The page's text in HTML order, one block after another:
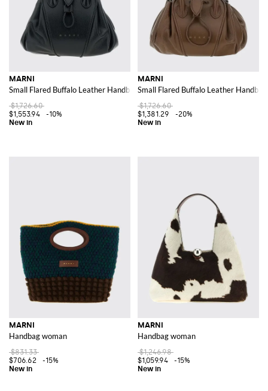
MARNI
Small Flared Buffalo Leather Handbag with Double Handle and Drawstring
$1,726.60
$1,553.94
-10%
MARNI
Small Flared Buffalo Leather
$1,726.60
$1,381.29
-20%
MARNI
Handbag woman
$831.33
$706.62
-15%
MARNI
Handbag woman
$1,246.98
$1,059.94
-15%